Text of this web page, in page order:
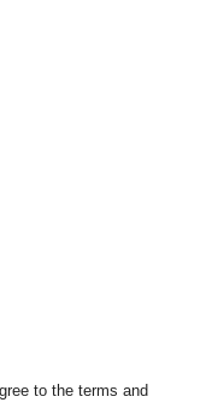
to the terms and